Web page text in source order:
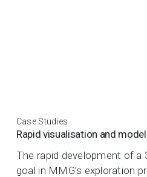
Case Studies
Rapid visualisation and
The rapid development of a
goal in MMG’s exploration